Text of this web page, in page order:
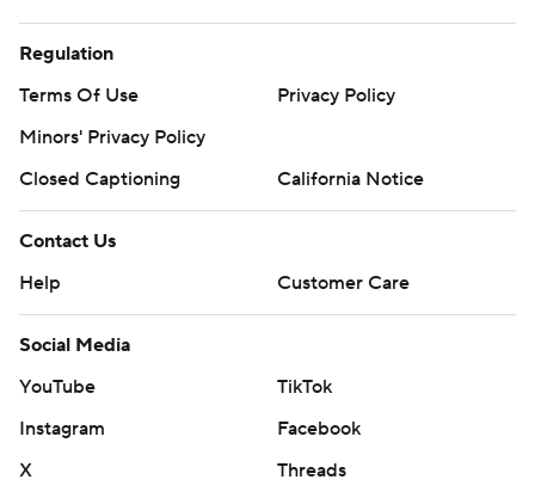
Regulation
Terms Of Use
Privacy Policy
Minors' Privacy Policy
Closed Captioning
California Notice
Contact Us
Help
Customer Care
Social Media
YouTube
TikTok
Instagram
Facebook
X
Threads